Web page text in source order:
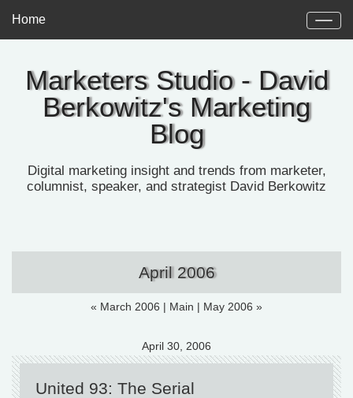
Marketers Studio - David
Berkowitz's Marketing
Blog
Digital marketing insight and trends from marketer,
columnist, speaker, and strategist David Berkowitz
Home
« March 2006 | Main | May 2006 »
April 2006
April 30, 2006
United 93: The Serial